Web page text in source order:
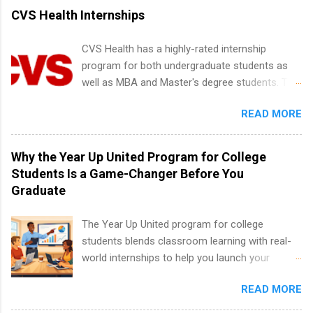
vary across a wide number of departments,
including art, editorial, digital media, production,
development, sales, publishing, legal,
accounting, information technology, human
resources and more. Students are welcome to
apply for more than one internship.
CVS Health Internships
CVS Health has a highly-rated internship
program for both undergraduate students as
well as MBA and Master's degree students. This
students to participate in a multi-dimensional
program at the largest pharmacy in the United
States. Summer internships and year-round
internships are available. Internship programs
include health-related internships for pharmacy,
well as corporate internships for students
interested in the areas of administration,
analytics, marketing, finance, information
READ MORE
Why the Year Up United Program for College
Students Is a Game-Changer Before You
Graduate
The Year Up United program for college
students blends classroom learning with real-
world internships to help you launch your
United Program for College Students Is a
Game-Changer Before You Graduate If you’re a
READ MORE